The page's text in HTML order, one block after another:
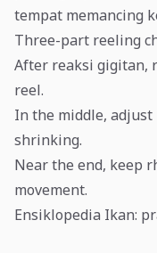
tempat memancing
Three-part reeling
After reaksi gigitan,
reel.
In the middle,
shrinking.
Near the end, keep
movement.
Ensiklopedia Ikan: